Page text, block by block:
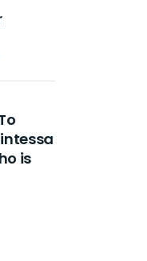
is